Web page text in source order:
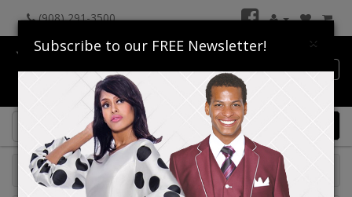
(908) 291-3500
Catalog
Catalog
×
Subscribe to our FREE Newsletter!